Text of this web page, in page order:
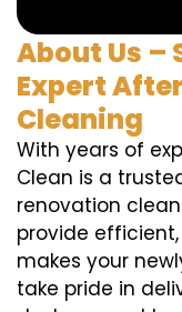
About Us –
Expert
Cleaning
With years of
Clean is a
renovation
provide
makes your
take pride in